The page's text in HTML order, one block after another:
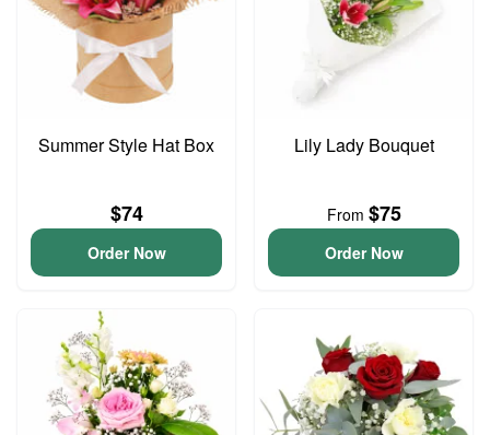
Summer Style Hat Box
$74
Order Now
Lily Lady Bouquet
From $75
Order Now